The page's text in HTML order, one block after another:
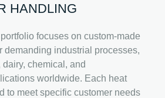
HANDLING
focuses on custom-made
demanding industrial processes,
chemical, and
worldwide. Each heat
to meet specific customer needs